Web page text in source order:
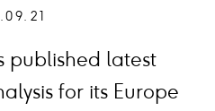
published latest
for its Europe